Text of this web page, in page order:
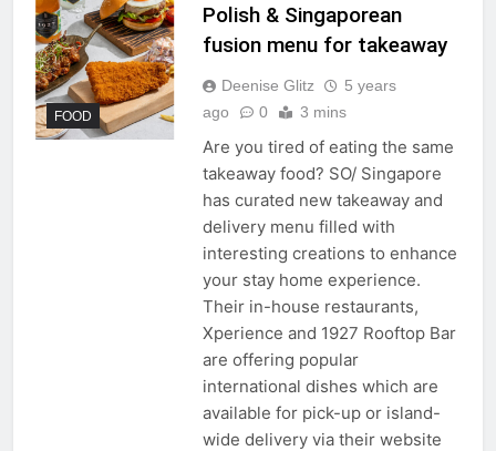
FOOD
Polish & Singaporean
fusion menu for takeaway
Deenise Glitz
5 years
ago
0 3 mins
Are you tired of eating the same
takeaway food? SO/ Singapore
has curated new takeaway and
delivery menu filled with
interesting creations to enhance
your stay home experience.
Their in-house restaurants,
Xperience and 1927 Rooftop Bar
are offering popular
international dishes which are
available for pick-up or island-
wide delivery via their website